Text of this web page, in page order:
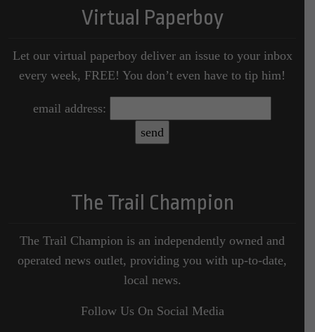
Virtual Paperboy
Let our virtual paperboy deliver an issue to your inbox
every week, FREE! You don’t even have to tip him!
email address:
The Trail Champion
The Trail Champion is an independently owned and
operated news outlet, providing you with up-to-date,
local news.
Follow Us On Social Media